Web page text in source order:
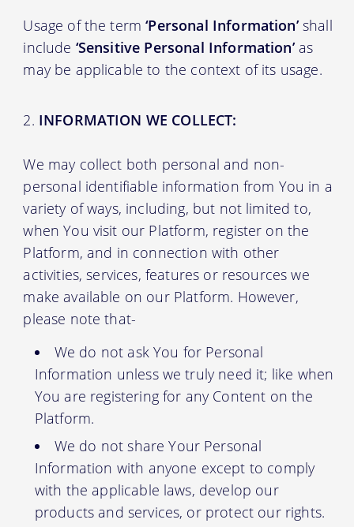
Usage of the term‘Personal Information’shall
include ‘Sensitive Personal Information’as
may be applicable to the context of its usage.
INFORMATION WE COLLECT:
We may collect both personal and non-
personal identifiable information from You in a
variety of ways, including, but not limited to,
when You visit our Platform, register on the
Platform, and in connection with other
activities, services, features or resources we
make available on our Platform. However,
please note that-
We do not ask You for Personal
Information unless we truly need it; like when
You are registering for any Content on the
Platform.
We do not share Your Personal
Information with anyone except to comply
with the applicable laws, develop our
products and services, or protect our rights.